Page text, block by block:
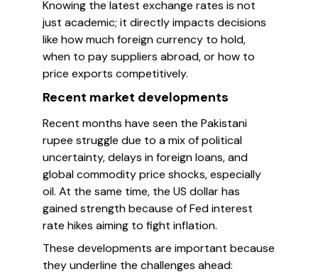
Knowing the latest exchange rates is not
just academic; it directly impacts decisions
like how much foreign currency to hold,
when to pay suppliers abroad, or how to
price exports competitively.
Recent market developments
Recent months have seen the Pakistani
rupee struggle due to a mix of political
uncertainty, delays in foreign loans, and
global commodity price shocks, especially
oil. At the same time, the US dollar has
gained strength because of Fed interest
rate hikes aiming to fight inflation.
These developments are important because
they underline the challenges ahead: